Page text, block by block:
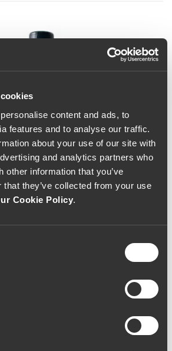
content and ads, to
features and to analyse our traffic.
about your use of our site with
and analytics partners who
other information that you’ve
that they’ve collected from your use
Cookie Policy.